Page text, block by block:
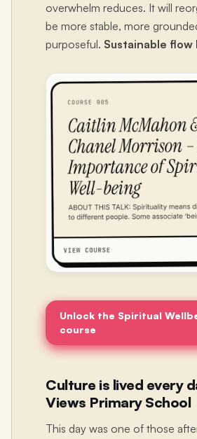
overwhelm reduces. It will
be more stable, more
purposeful. Sustainable flow
Unlock the Spiritual
course
Culture is lived every
Views Primary School
This day was one of those